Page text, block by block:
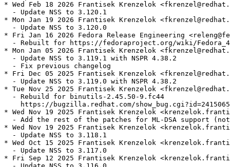
* Wed Feb 18 2026 Frantisek Krenzelok
  - Update NSS to 3.120.1
* Mon Jan 19 2026 Frantisek Krenzelok
  - Update NSS to 3.120.0
* Fri Jan 16 2026 Fedora Release Engineering
- Rebuilt for https://fedoraproject.org/wiki/
* Mon Jan 05 2026 Frantisek Krenzelok
  - Update NSS to 3.119.1 with NSPR 4.38.2
  - Fix previous changelog
* Fri Dec 05 2025 Frantisek Krenzelok
  - Update NSS to 3.119.0 with NSPR 4.38.2
* Tue Nov 25 2025 Frantisek Krenzelok
  - Rebuild for binutils-2.45.50-9.fc44
    https://bugzilla.redhat.com/show_bug.cgi?id=2415065
* Wed Nov 19 2025 Frantisek Krenzelok
- Add the rest of the patches for ML-DSA support
* Wed Nov 19 2025 Frantisek Krenzelok
  - Update NSS to 3.118.1
* Wed Oct 15 2025 Frantisek Krenzelok
  - Update NSS to 3.117.0
* Fri Sep 12 2025 Frantisek Krenzelok